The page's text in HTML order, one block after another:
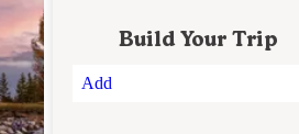
Build Your Trip
Add